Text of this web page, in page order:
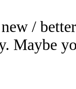
/
Maybe